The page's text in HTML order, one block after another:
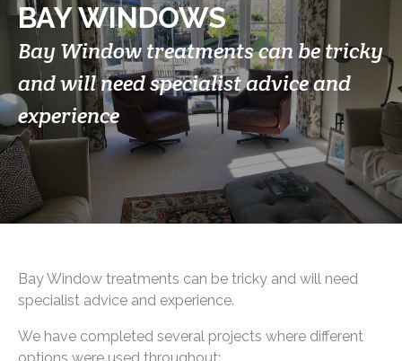
BAY WINDOWS
Bay Window treatments can be tricky
and will need specialist advice and
experience
Bay Window treatments can be tricky and will need
specialist advice and experience.
We have completed several projects where different